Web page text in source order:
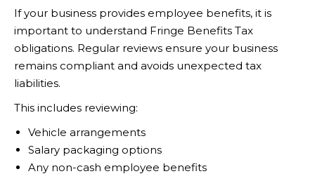
If your business provides employee benefits, it is
important to understand Fringe Benefits Tax
obligations. Regular reviews ensure your business
remains compliant and avoids unexpected tax
liabilities.
This includes reviewing:
Vehicle arrangements
Salary packaging options
Any non-cash employee benefits